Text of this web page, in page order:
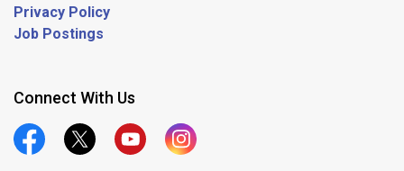
Privacy Policy
Job Postings
Connect With Us
Official Facebook
Official TwitterOfficial YoutubeOfficial Instagram